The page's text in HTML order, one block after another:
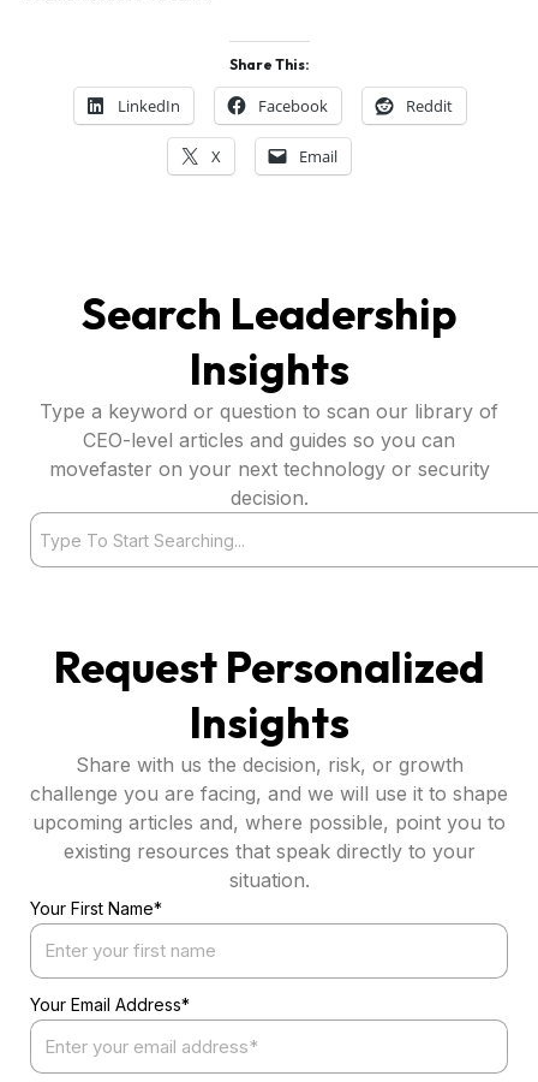
Share This:
LinkedIn Facebook Reddit
X Email
Search Leadership
Insights
Type a keyword or question to scan our library of
CEO-level articles and guides so you can
movefaster on your next technology or security
decision.
Search
Request Personalized
Insights
Share with us the decision, risk, or growth
challenge you are facing, and we will use it to shape
upcoming articles and, where possible, point you to
existing resources that speak directly to your
situation.
Your First Name*
Your Email Address*